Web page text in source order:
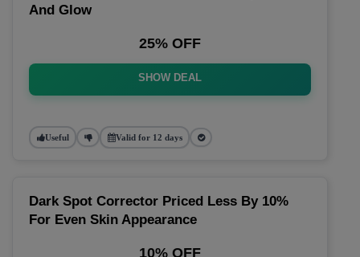
And Glow
25% OFF
SHOW DEAL
Useful Valid for 12 days
Dark Spot Corrector Priced Less By 10%
For Even Skin Appearance
10% OFF